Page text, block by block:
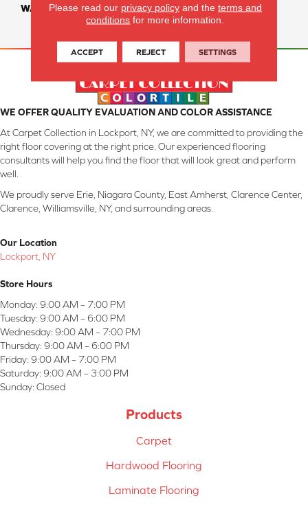
WARRANTY
Residential: 50 Year,
Commercial: 5 Year Light
WE OFFER QUALITY EVALUATION AND COLOR ASSISTANCE
At Carpet Collection in Lockport, NY, we are committed to providing the
right floor covering at the right price. Our experienced flooring
consultants will help you find the floor that will look great and perform
well.
We proudly serve Erie, Niagara County, East Amherst, Clarence Center,
Clarence, Williamsville, NY, and surrounding areas.
Our Location
Lockport, NY
Store Hours
Monday: 9:00 AM – 7:00 PM
Tuesday: 9:00 AM – 6:00 PM
Wednesday: 9:00 AM – 7:00 PM
Thursday: 9:00 AM – 6:00 PM
Friday: 9:00 AM – 7:00 PM
Saturday: 9:00 AM – 3:00 PM
Sunday: Closed
Products
Carpet
Hardwood Flooring
Laminate Flooring
Please read our privacy policyand the terms and
conditions for more information.
ACCEPT REJECT SETTINGS